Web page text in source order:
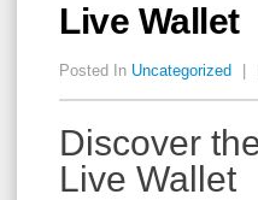
Live Wallet
Posted In Uncategorized
Discover
Live Wallet